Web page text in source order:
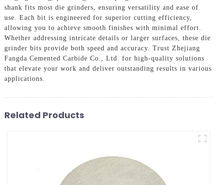
shank fits most die grinders, ensuring versatility and ease of
use. Each bit is engineered for superior cutting efficiency,
allowing you to achieve smooth finishes with minimal effort.
Whether addressing intricate details or larger surfaces, these die
grinder bits provide both speed and accuracy. Trust Zhejiang
Fangda Cemented Carbide Co., Ltd. for high-quality solutions
that elevate your work and deliver outstanding results in various
applications.
Related Products